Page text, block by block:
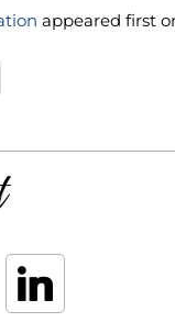
appeared first